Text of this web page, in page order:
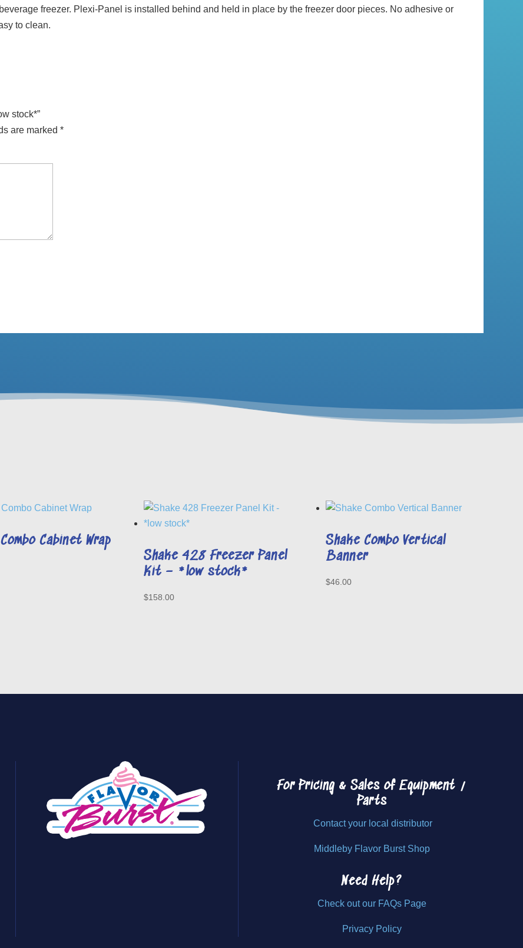
freezer. Plexi-Panel is installed behind and held in place by the freezer door pieces. No adhesive or
to clean.
stock*”
are marked*
Cabinet Wrap
Shake 428 Freezer Panel
Kit – *low stock*
$158.00
Shake Combo Vertical
Banner
$46.00
For Pricing & Sales ofEquipment /
Parts
Contact your local distributor
Middleby Flavor Burst Shop
Need Help?
Check out our FAQs Page
Privacy Policy